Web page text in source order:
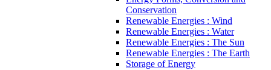
Conservation
Renewable Energies : Wind
Renewable Energies : Water
Renewable Energies : The Sun
Renewable Energies : The Earth
Storage of Energy